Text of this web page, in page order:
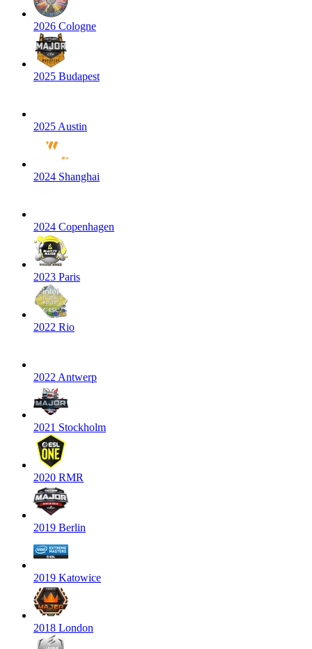
2026 Cologne
2025 Budapest
2025 Austin
2024 Shanghai
2024 Copenhagen
2023 Paris
2022 Rio
2022 Antwerp
2021 Stockholm
2020 RMR
2019 Berlin
2019 Katowice
2018 London